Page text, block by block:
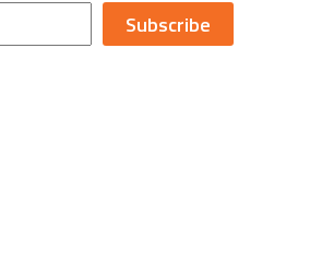
Subscribe